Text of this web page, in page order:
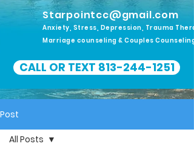
Starpointcc@gmail.com
Anxiety, Stress, Depression, Trauma
Marriage counseling & Couples Counseling
CALL OR TEXT 813-244-1251
Post
All Posts